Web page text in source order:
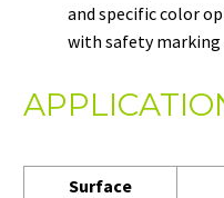
and specific color
with safety
Surface